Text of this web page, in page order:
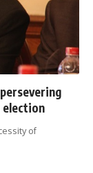
election
of